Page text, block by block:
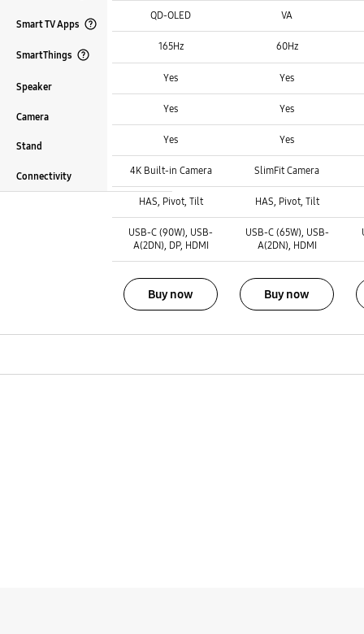
Smart TV Apps
SmartThings
Speaker
Camera
Stand
Connectivity
QD-OLED
165Hz
Yes
Yes
Yes
4K Built-in Camera
HAS, Pivot, Tilt
USB-C (90W), USB-
A(2DN), DP, HDMI
Buy now
VA
60Hz
Yes
Yes
Yes
SlimFit Camera
HAS, Pivot, Tilt
USB-C (65W), USB-
A(2DN), HDMI
Buy now